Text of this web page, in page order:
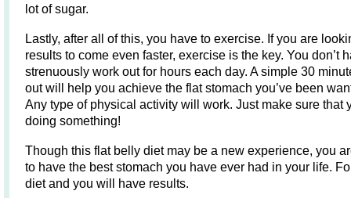
lot of sugar.
Lastly, after all of this, you have to exercise. If you are
results to come even faster, exercise is the key. You don’t
strenuously work out for hours each day. A simple 30
out will help you achieve the flat stomach you’ve been
Any type of physical activity will work. Just make sure that
doing something!
Though this flat belly diet may be a new experience, you
to have the best stomach you have ever had in your life.
diet and you will have results.